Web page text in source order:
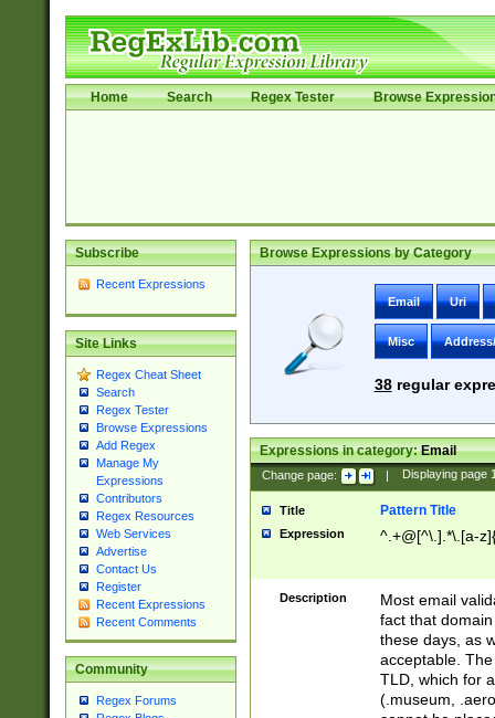
Home Search Regex Tester Browse
Subscribe
Recent Expressions
Site Links
Regex Cheat Sheet
Search
Regex Tester
Browse Expressions
Add Regex
Manage My
Expressions
Contributors
Regex Resources
Web Services
Advertise
Contact Us
Register
Recent Expressions
Recent Comments
Community
Regex Forums
Browse Expressions by Category
Email Uri
Misc
38regular
Expressions in category:Email
Change page: | Displaying page
Title Pattern Title
Expression ^.+@[^\.].*\.[a-
Description
Most email
fact that
these days, as
acceptable.
TLD, which for
(.museum,